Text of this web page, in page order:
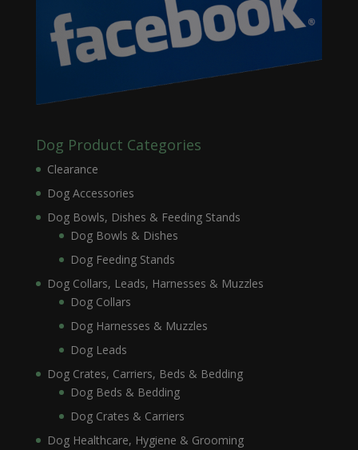
Dog Product Categories
Clearance
Dog Accessories
Dog Bowls, Dishes & Feeding Stands
Dog Bowls & Dishes
Dog Feeding Stands
Dog Collars, Leads, Harnesses & Muzzles
Dog Collars
Dog Harnesses & Muzzles
Dog Leads
Dog Crates, Carriers, Beds & Bedding
Dog Beds & Bedding
Dog Crates & Carriers
Dog Healthcare, Hygiene & Grooming